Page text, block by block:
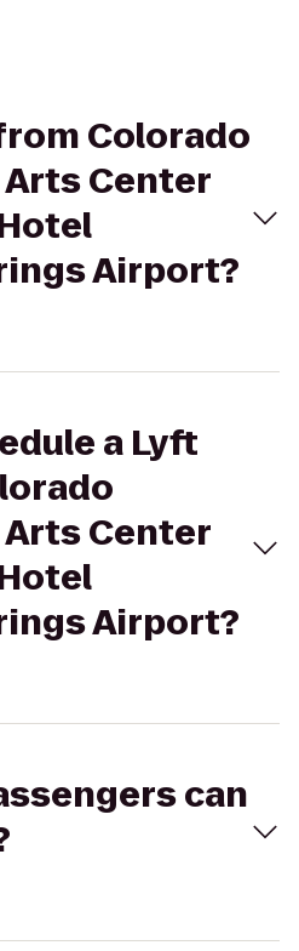
Colorado
Center
Airport?
a Lyft
Center
Airport?
can